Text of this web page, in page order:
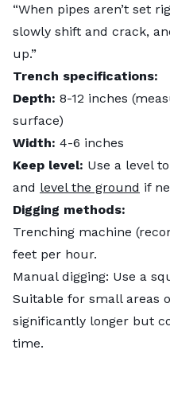
“When pipes aren’t set
slowly shift and crack,
up.”
Trench specifications:
Depth: 8-12 inches
surface)
Width: 4-6 inches
Keep level: Use a level
and level the ground if
Digging methods:
Trenching machine
feet per hour.
Manual digging: Use a
Suitable for small areas
significantly longer but
time.